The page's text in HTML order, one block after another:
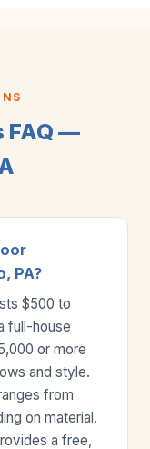
FAQ —
PA?
$500 to
full-house
or more
and style.
from
on material.
a free,